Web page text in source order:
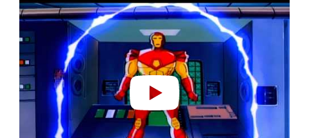
l
a
v
d
e
o